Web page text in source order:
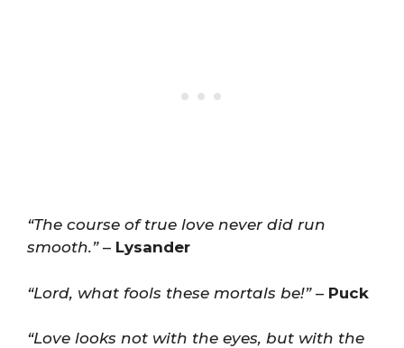
“The course of true love never did run
smooth.”– Lysander
“Lord, what fools these mortals be!”– Puck
“Love looks not with the eyes, but with the